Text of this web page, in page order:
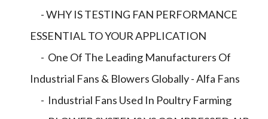
- WHY IS TESTING FAN PERFORMANCE
ESSENTIAL TO YOUR APPLICATION
- One Of The Leading Manufacturers Of
Industrial Fans & Blowers Globally - Alfa Fans
- Industrial Fans Used In Poultry Farming